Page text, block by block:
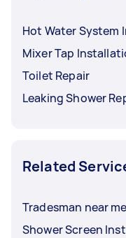
Hot Water System
Mixer Tap
Toilet Repair
Leaking Shower
Related
Tradesman near me
Shower Screen